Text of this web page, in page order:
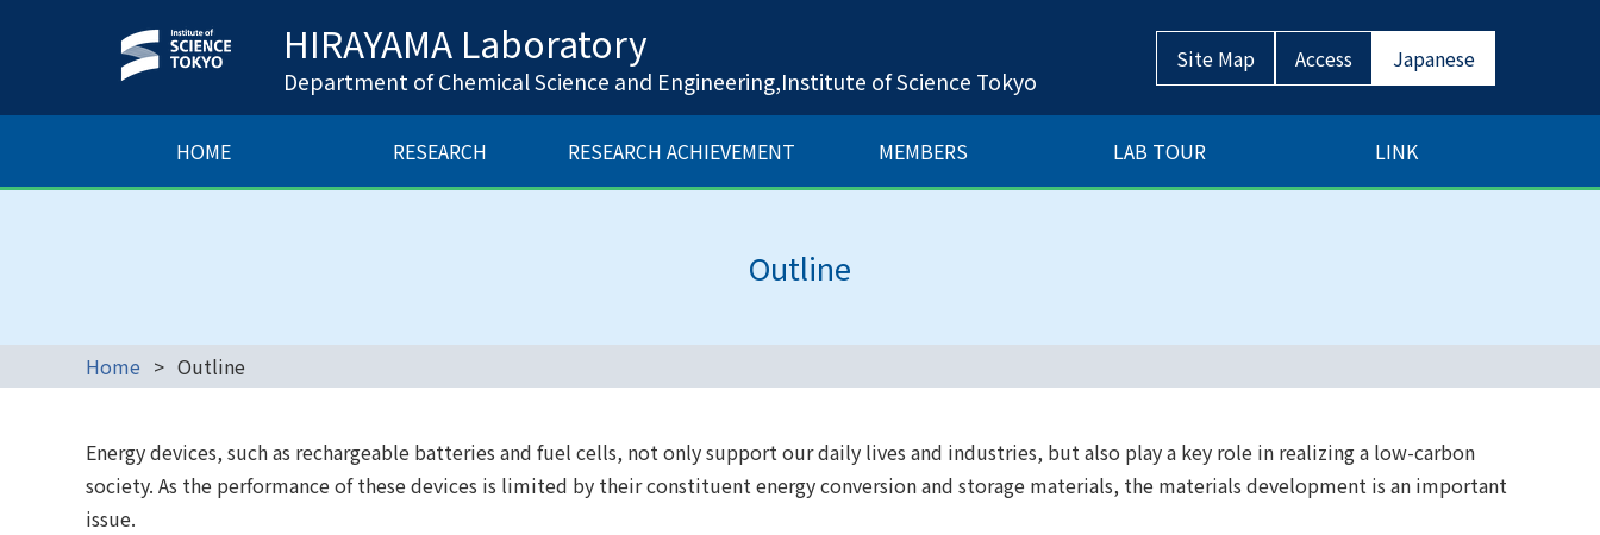
HIRAYAMA Laboratory
Department of Chemical Science and Engineering,Institute of Science Tokyo
Site Map Access Japanese
HOME RESEARCH RESEARCH ACHIEVEMENT MEMBERS LAB TOUR LINK
Outline
Home Outline
Energy devices, such as rechargeable batteries and fuel cells, not only support our daily lives and industries, but also play a key role in realizing a low-carbon
society. As the performance of these devices is limited by their constituent energy conversion and storage materials, the materials development is an important
issue.